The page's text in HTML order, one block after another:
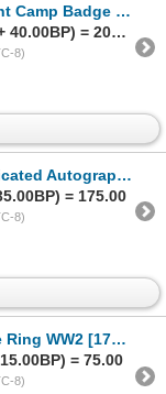
1940s [172966]
Sold to t********a.. for (160.00 + 40.00BP) = 200.00
8)
(9) 1997 [171788]
= 175.00
8)
WW2 [175761]
= 75.00
8)